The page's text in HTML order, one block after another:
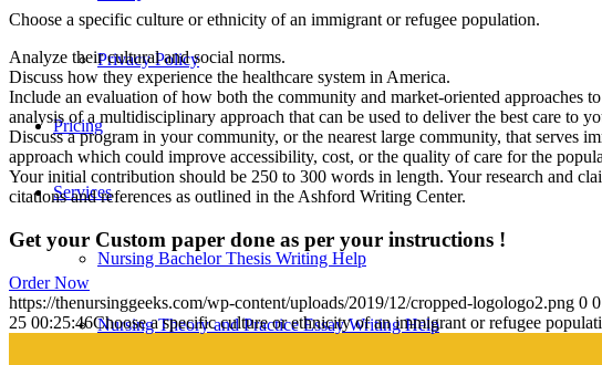
Privacy Policy
Pricing
Services
Nursing Bachelor Thesis Writing Help
Nursing Theory and Practice Essay Writing Help
Choose a specific culture or ethnicity of an immigrant or refugee population.
Analyze their cultural and social norms.
Discuss how they experience the healthcare system in America.
Include an evaluation of how both the community and market-oriented approaches
analysis of a multidisciplinary approach that can be used to deliver the best care to
Discuss a program in your community, or the nearest large community, that serves
approach which could improve accessibility, cost, or the quality of care for the
Your initial contribution should be 250 to 300 words in length. Your research and
citations and references as outlined in the Ashford Writing Center.
Get your Custom paper done as per your instructions !
Order Now
https://thenursinggeeks.com/wp-content/uploads/2019/12/cropped-logologo2.png 0 0
25 00:25:46Choose a specific culture or ethnicity of an immigrant or refugee